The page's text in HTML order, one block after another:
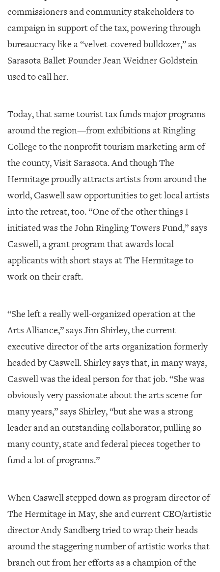
commissioners and community stakeholders to
campaign in support of the tax, powering through
bureaucracy like a “velvet-covered bulldozer,” as
Sarasota Ballet Founder Jean Weidner Goldstein
used to call her.
Today, that same tourist tax funds major programs
around the region—from exhibitions at Ringling
College to the nonprofit tourism marketing arm of
the county, Visit Sarasota. And though The
Hermitage proudly attracts artists from around the
world, Caswell saw opportunities to get local artists
into the retreat, too. “One of the other things I
initiated was the John Ringling Towers Fund,” says
Caswell, a grant program that awards local
applicants with short stays at The Hermitage to
work on their craft.
“She left a really well-organized operation at the
Arts Alliance,” says Jim Shirley, the current
executive director of the arts organization formerly
headed by Caswell. Shirley says that, in many ways,
Caswell was the ideal person for that job. “She was
obviously very passionate about the arts scene for
many years,” says Shirley, “but she was a strong
leader and an outstanding collaborator, pulling so
many county, state and federal pieces together to
fund a lot of programs.”
When Caswell stepped down as program director of
The Hermitage in May, she and current CEO/artistic
director Andy Sandberg tried to wrap their heads
around the staggering number of artistic works that
branch out from her efforts as a champion of the